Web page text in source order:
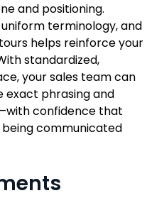
and positioning.
terminology, and
helps reinforce your
standardized,
your sales team can
exact phrasing and
confidence that
communicated